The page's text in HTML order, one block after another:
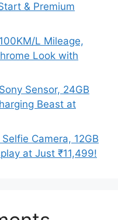
& Premium
L Mileage,
Look with
Sensor, 24GB
Beast at
Camera, 12GB
at Just ₹11,499!